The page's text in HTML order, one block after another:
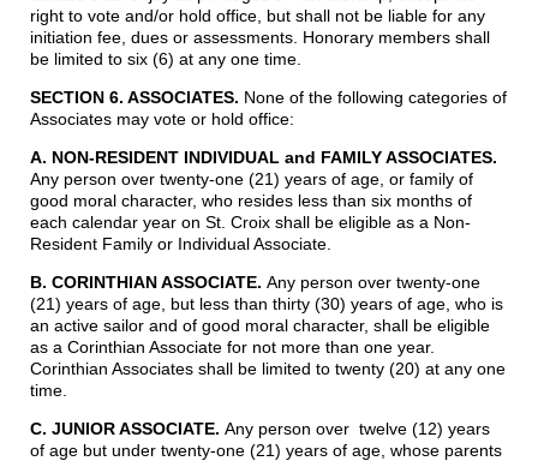
right to vote and/or hold office, but shall not be liable for any
initiation fee, dues or assessments. Honorary members shall
be limited to six (6) at any one time.
SECTION 6. ASSOCIATES. None of the following categories of
Associates may vote or hold office:
A. NON-RESIDENT INDIVIDUAL and FAMILY ASSOCIATES.
Any person over twenty-one (21) years of age, or family of
good moral character, who resides less than six months of
each calendar year on St. Croix shall be eligible as a Non-
Resident Family or Individual Associate.
B. CORINTHIAN ASSOCIATE. Any person over twenty-one
(21) years of age, but less than thirty (30) years of age, who is
an active sailor and of good moral character, shall be eligible
as a Corinthian Associate for not more than one year.
Corinthian Associates shall be limited to twenty (20) at any one
time.
C. JUNIOR ASSOCIATE. Any person over twelve (12) years
of age but under twenty-one (21) years of age, whose parents